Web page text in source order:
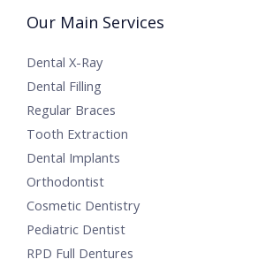
Our Main Services
Dental X-Ray
Dental Filling
Regular Braces
Tooth Extraction
Dental Implants
Orthodontist
Cosmetic Dentistry
Pediatric Dentist
RPD Full Dentures